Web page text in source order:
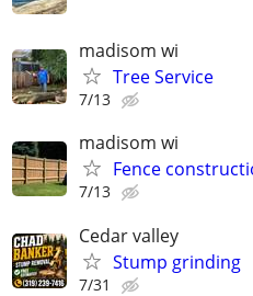
madisom wi
Tree Service
7/13
madisom wi
Fence
7/13
Cedar valley
Stump grinding
7/31